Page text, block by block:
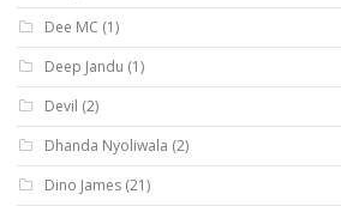
Dee MC (1)
Deep Jandu (1)
Devil (2)
Dhanda Nyoliwala (2)
Dino James (21)